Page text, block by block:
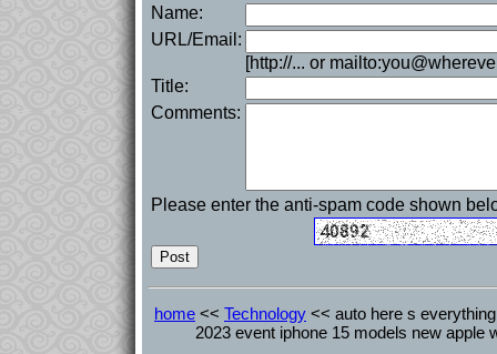
Name:
URL/Email:
[http://... or
Title:
Comments:
Please enter the anti-spam code shown
home << Technology << auto here s
2023 event iphone 15 models new apple